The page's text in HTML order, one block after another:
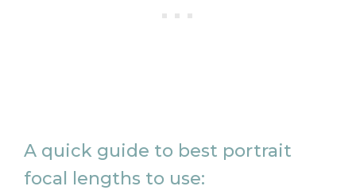
A quick guide to best portrait
focal lengths to use: